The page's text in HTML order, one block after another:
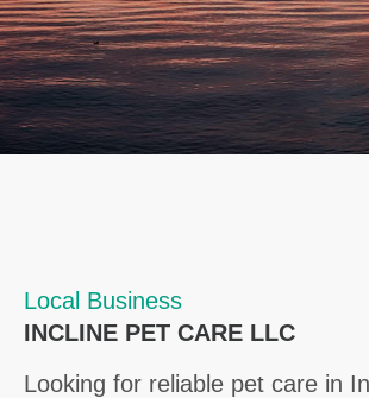
Local Business
INCLINE PET CARE LLC
Looking for reliable pet care in